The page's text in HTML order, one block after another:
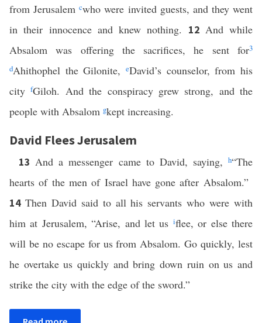
from Jerusalemcwho were invited guests, and they went
in their innocence and knew nothing. 12 And while
Absalom was offering the sacrifices, he sent for3
dAhithophel the Gilonite, eDavid’s counselor, from his
cityfGiloh. And the conspiracy grew strong, and the
people with Absalom gkept increasing.
David Flees Jerusalem
13And a messenger came to David, saying, h“The
hearts of the men of Israel have gone after Absalom.”
14 Then David said to all his servants who were with
him at Jerusalem, “Arise, and let us iflee, or else there
will be no escape for us from Absalom. Go quickly, lest
he overtake us quickly and bring down ruin on us and
strike the city with the edge of the sword.”